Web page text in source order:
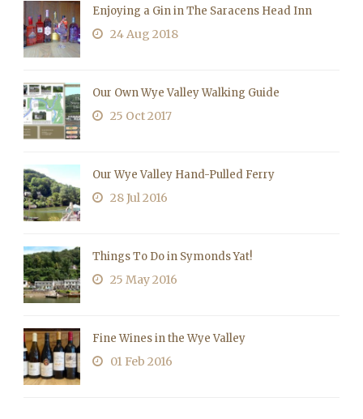
Enjoying a Gin in The Saracens Head Inn
24 Aug 2018
Our Own Wye Valley Walking Guide
25 Oct 2017
Our Wye Valley Hand-Pulled Ferry
28 Jul 2016
Things To Do in Symonds Yat!
25 May 2016
Fine Wines in the Wye Valley
01 Feb 2016